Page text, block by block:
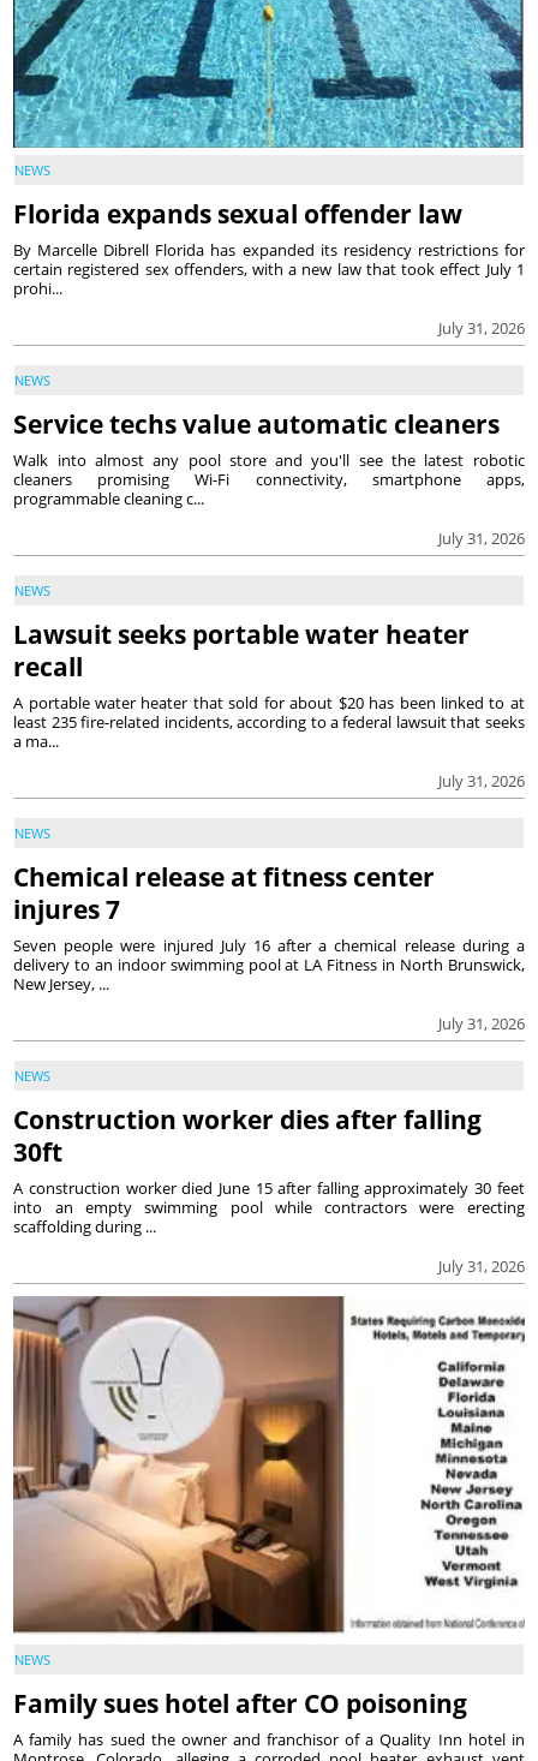
NEWS
Florida expands sexual offender law
July 31, 2026
By Marcelle Dibrell Florida has expanded its residency restrictions for
certain registered sex offenders, with a new law that took effect July 1
prohi...
NEWS
Service techs value automatic cleaners
July 31, 2026
Walk into almost any pool store and you'll see the latest robotic
cleaners promising Wi-Fi connectivity, smartphone apps,
programmable cleaning c...
NEWS
Lawsuit seeks portable water heater
recall
July 31, 2026
A portable water heater that sold for about $20 has been linked to at
least 235 fire-related incidents, according to a federal lawsuit that seeks
a ma...
NEWS
Chemical release at fitness center
injures 7
July 31, 2026
Seven people were injured July 16 after a chemical release during a
delivery to an indoor swimming pool at LA Fitness in North Brunswick,
New Jersey, ...
NEWS
Construction worker dies after falling
30ft
July 31, 2026
A construction worker died June 15 after falling approximately 30 feet
into an empty swimming pool while contractors were erecting
scaffolding during ...
NEWS
Family sues hotel after CO poisoning
A family has sued the owner and franchisor of a Quality Inn hotel in